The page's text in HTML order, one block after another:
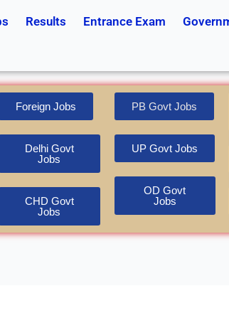
Results Entrance Exam
Foreign Jobs
Delhi Govt
Jobs
CHD Govt
Jobs
PB Govt Jobs
UP Govt Jobs
OD Govt
Jobs